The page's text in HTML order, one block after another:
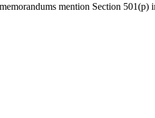
mention Section